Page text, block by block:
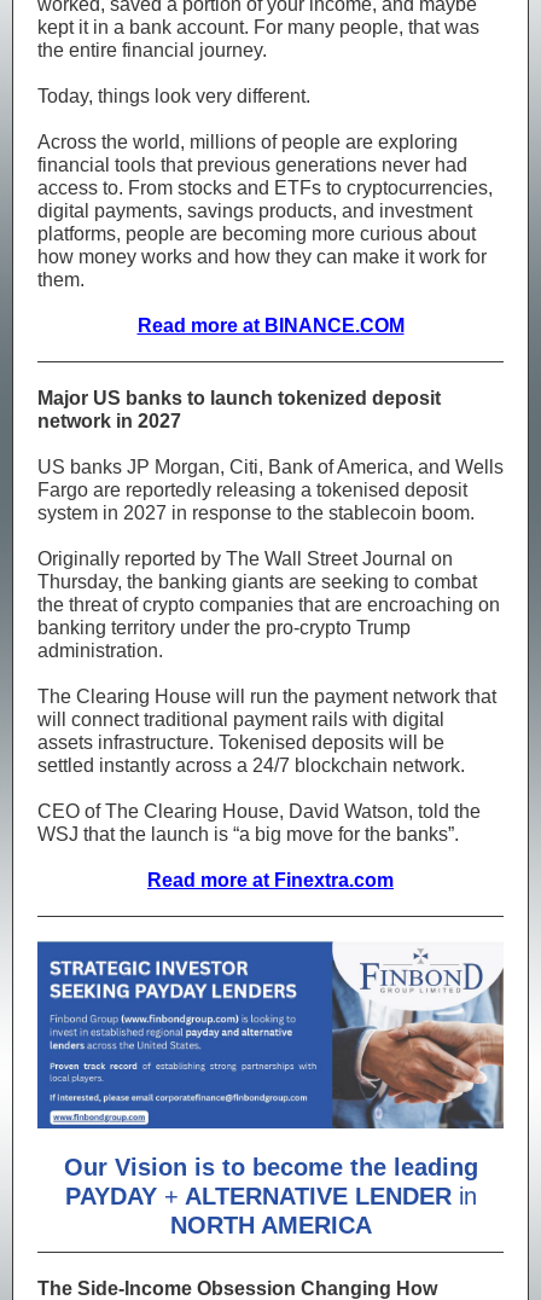
worked, saved a portion of your income, and maybe
kept it in a bank account. For many people, that was
the entire financial journey.
Today, things look very different.
Across the world, millions of people are exploring
financial tools that previous generations never had
access to. From stocks and ETFs to cryptocurrencies,
digital payments, savings products, and investment
platforms, people are becoming more curious about
how money works and how they can make it work for
them.
Read more at BINANCE.COM
Major US banks to launch tokenized deposit
network in 2027
US banks JP Morgan, Citi, Bank of America, and Wells
Fargo are reportedly releasing a tokenised deposit
system in 2027 in response to the stablecoin boom.
Originally reported by The Wall Street Journal on
Thursday, the banking giants are seeking to combat
the threat of crypto companies that are encroaching on
banking territory under the pro-crypto Trump
administration.
The Clearing House will run the payment network that
will connect traditional payment rails with digital
assets infrastructure. Tokenised deposits will be
settled instantly across a 24/7 blockchain network.
CEO of The Clearing House, David Watson, told the
WSJ that the launch is “a big move for the banks”.
Read more at Finextra.com
Our Vision is to become the leading
PAYDAY + ALTERNATIVE LENDER in
NORTH AMERICA
The Side-Income Obsession Changing How